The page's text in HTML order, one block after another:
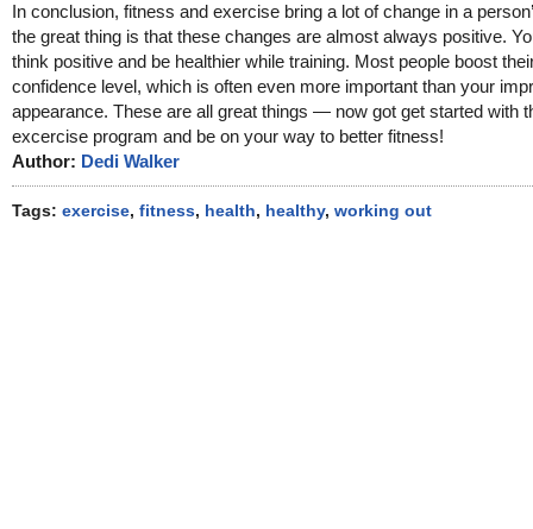
In conclusion, fitness and exercise bring a lot of change in a
the great thing is that these changes are almost always positive.
think positive and be healthier while training. Most people boost
confidence level, which is often even more important than your
appearance. These are all great things — now got get started with
excercise program and be on your way to better fitness!
Author: Dedi Walker
Tags: exercise, fitness, health, healthy, working out